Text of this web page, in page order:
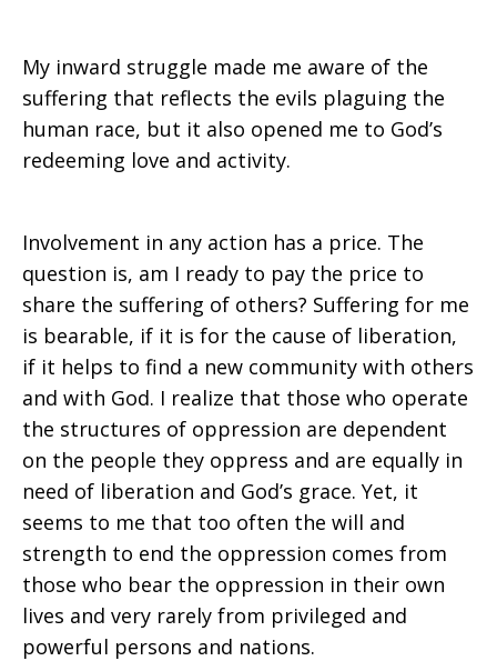
My inward struggle made me aware of the
suffering that reflects the evils plaguing the
human race, but it also opened me to God’s
redeeming love and activity.
Involvement in any action has a price. The
question is, am I ready to pay the price to
share the suffering of others? Suffering for me
is bearable, if it is for the cause of liberation,
if it helps to find a new community with others
and with God. I realize that those who operate
the structures of oppression are dependent
on the people they oppress and are equally in
need of liberation and God’s grace. Yet, it
seems to me that too often the will and
strength to end the oppression comes from
those who bear the oppression in their own
lives and very rarely from privileged and
powerful persons and nations.